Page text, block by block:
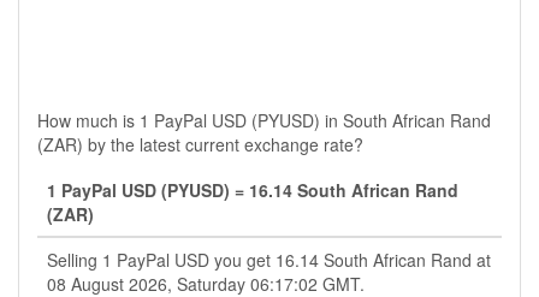
How much is 1 PayPal USD (PYUSD) in South African Rand
(ZAR) by the latest current exchange rate?
1 PayPal USD (PYUSD) = 16.14 South African Rand
(ZAR)
Selling 1 PayPal USD you get 16.14 South African Rand at
08 August 2026, Saturday 06:17:02 GMT.